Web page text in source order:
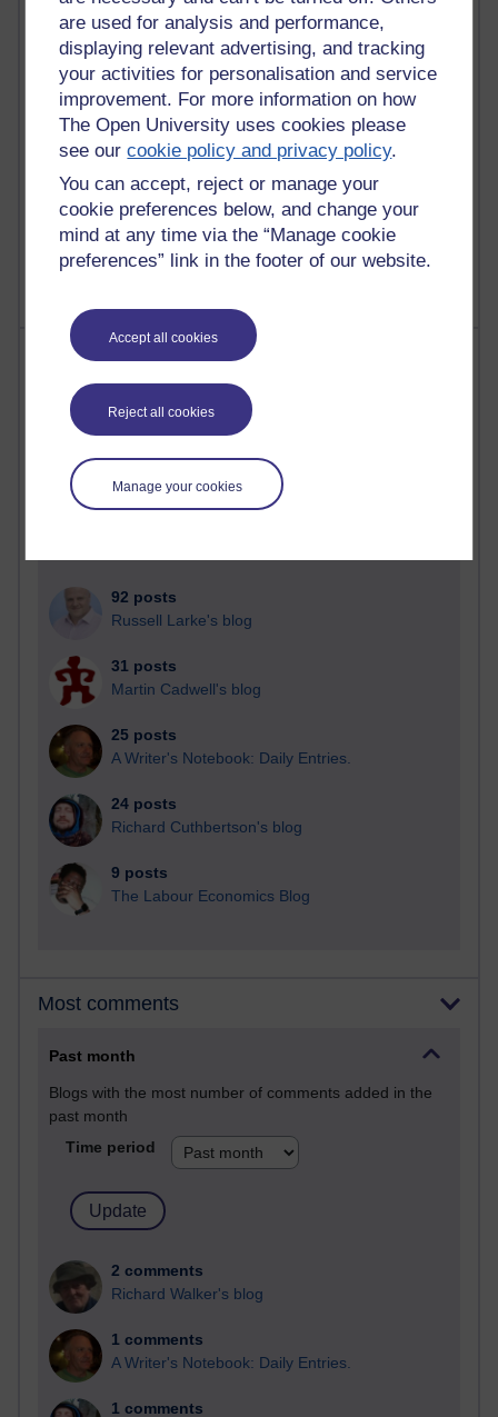
are used for analysis and performance,
displaying relevant advertising, and tracking
your activities for personalisation and service
improvement. For more information on how
The Open University uses cookies please
see ourcookie policy and privacy policy.
You can accept, reject or manage your
cookie preferences below, and change your
mind at any time via the “Manage cookie
preferences” link in the footer of our website.
Accept all cookies
Reject all cookies
Manage your cookies
Richard Walker's blog
4,128,031 views
Reflections on education, distance learning and
computing
2,377,756 views
A Writer's Notebook: Daily Entries.
1,470,445 views
Richard Cuthbertson's blog
Most posts
Past month
Time period
92 posts
Russell Larke's blog
31 posts
Martin Cadwell's blog
25 posts
A Writer's Notebook: Daily Entries.
24 posts
Richard Cuthbertson's blog
9 posts
The Labour Economics Blog
Most comments
Past month
Blogs with the most number of comments added in the
past month
Time period
2 comments
Richard Walker's blog
1 comments
A Writer's Notebook: Daily Entries.
1 comments